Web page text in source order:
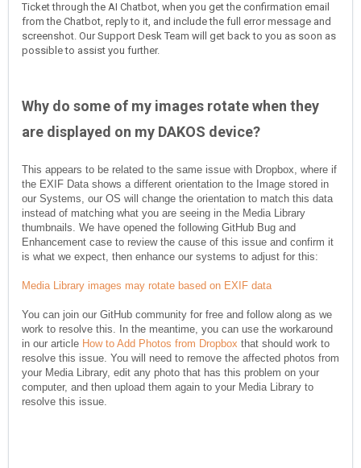
Ticket through the AI Chatbot, when you get the confirmation email
from the Chatbot, reply to it, and include the full error message and
screenshot. Our Support Desk Team will get back to you as soon as
possible to assist you further.
Why do some of my images rotate when they
are displayed on my DAKOS device?
This appears to be related to the same issue with Dropbox, where if
the EXIF Data shows a different orientation to the Image stored in
our Systems, our OS will change the orientation to match this data
instead of matching what you are seeing in the Media Library
thumbnails. We have opened the following GitHub Bug and
Enhancement case to review the cause of this issue and confirm it
is what we expect, then enhance our systems to adjust for this:
Media Library images may rotate based on EXIF data
You can join our GitHub community for free and follow along as we
work to resolve this. In the meantime, you can use the workaround
in our article How to Add Photos from Dropbox that should work to
resolve this issue. You will need to remove the affected photos from
your Media Library, edit any photo that has this problem on your
computer, and then upload them again to your Media Library to
resolve this issue.